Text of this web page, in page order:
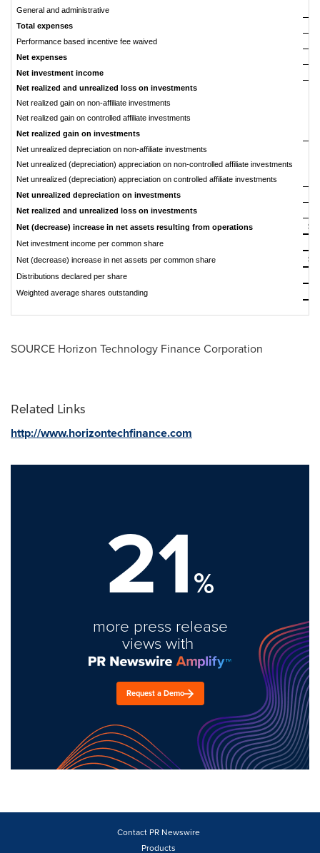
General and administrative
Total expenses
Performance based incentive fee waived
Net expenses
Net investment income
Net realized and unrealized loss on investments
Net realized gain on non-affiliate investments
Net realized gain on controlled affiliate investments
Net realized gain on investments
Net unrealized depreciation on non-affiliate investments
Net unrealized (depreciation) appreciation on non-controlled affiliate investments
Net unrealized (depreciation) appreciation on controlled affiliate investments
Net unrealized depreciation on investments
Net realized and unrealized loss on investments
Net (decrease) increase in net assets resulting from operations
$
Net investment income per common share
Net (decrease) increase in net assets per common share
$
Distributions declared per share
Weighted average shares outstanding
SOURCE Horizon Technology Finance Corporation
Related Links
http://www.horizontechfinance.com
21%
more press release
views with
Request a Demo
Contact PR Newswire
Products